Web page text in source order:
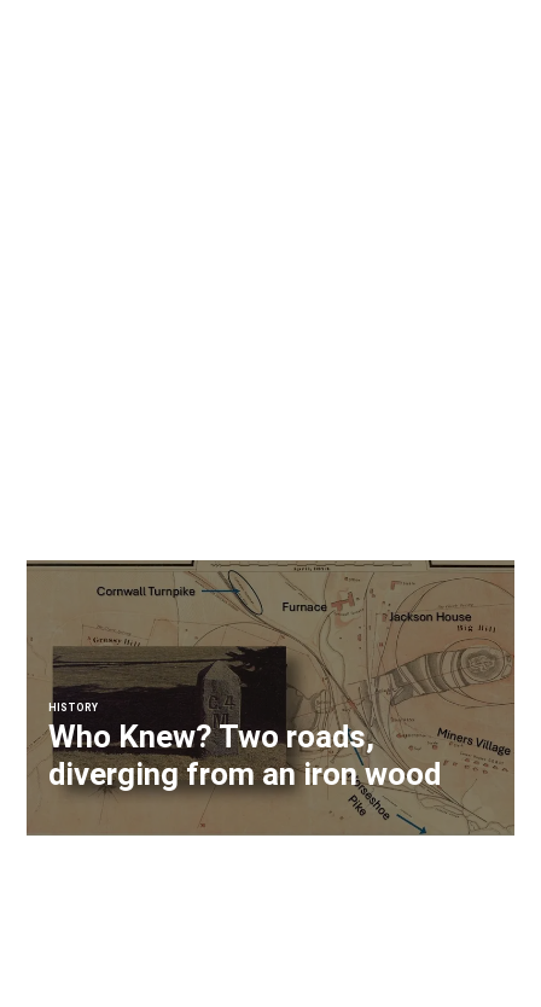
HISTORY
Who Knew? Two roads,
diverging from an iron wood